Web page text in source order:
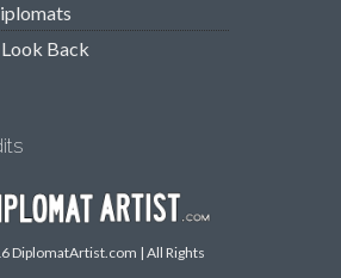
Back
DiplomatArtist.com | All Rights